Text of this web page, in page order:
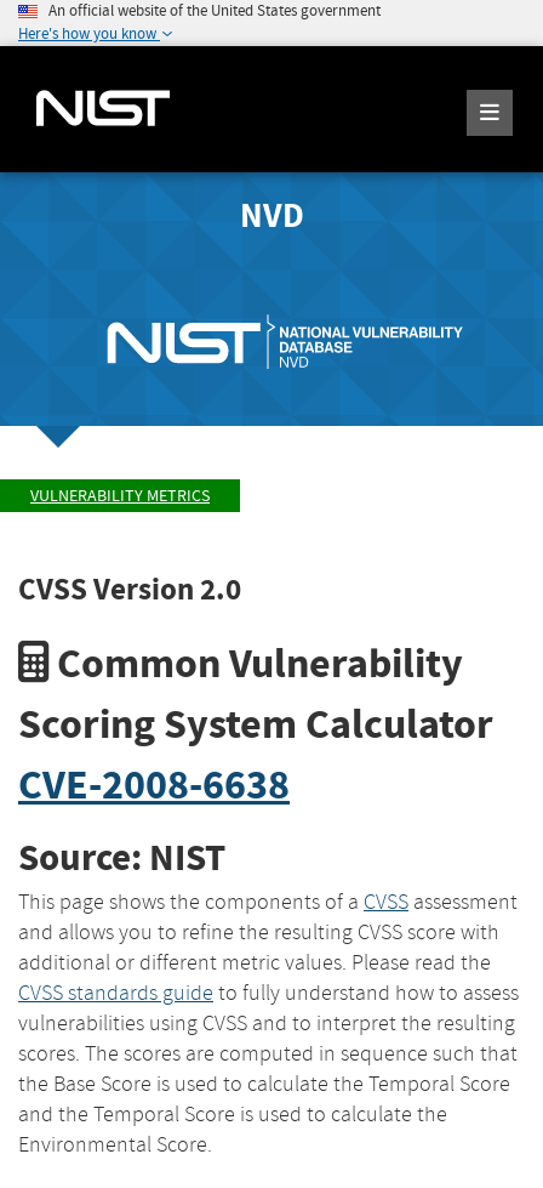
An official website of the United States government
Here's how you know
NVD
VULNERABILITY METRICS
CVSS Version 2.0
Common Vulnerability
Scoring System Calculator
CVE-2008-6638
Source: NIST
This page shows the components of a CVSS assessment
and allows you to refine the resulting CVSS score with
additional or different metric values. Please read the
CVSS standards guide to fully understand how to assess
vulnerabilities using CVSS and to interpret the resulting
scores. The scores are computed in sequence such that
the Base Score is used to calculate the Temporal Score
and the Temporal Score is used to calculate the
Environmental Score.